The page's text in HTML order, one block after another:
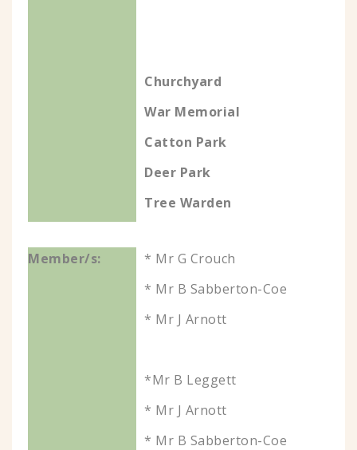
Churchyard
War Memorial
Catton Park
Deer Park
Tree Warden
* Mr G Crouch
* Mr B Sabberton-Coe
* Mr J Arnott
*Mr B Leggett
* Mr J Arnott
* Mr B Sabberton-Coe